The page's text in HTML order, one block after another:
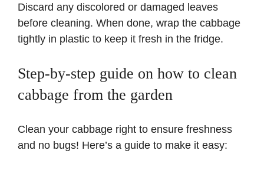
Discard any discolored or damaged leaves
before cleaning. When done, wrap the cabbage
tightly in plastic to keep it fresh in the fridge.
Step-by-step guide on how to clean
cabbage from the garden
Clean your cabbage right to ensure freshness
and no bugs! Here’s a guide to make it easy: